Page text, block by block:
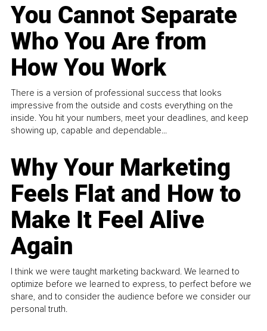
You Cannot Separate
Who You Are from
How You Work
There is a version of professional success that looks
impressive from the outside and costs everything on the
inside. You hit your numbers, meet your deadlines, and keep
showing up, capable and dependable...
Why Your Marketing
Feels Flat and How to
Make It Feel Alive
Again
I think we were taught marketing backward. We learned to
optimize before we learned to express, to perfect before we
share, and to consider the audience before we consider our
personal truth.